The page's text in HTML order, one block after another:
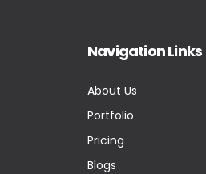
Navigation Links
About Us
Portfolio
Pricing
Blogs